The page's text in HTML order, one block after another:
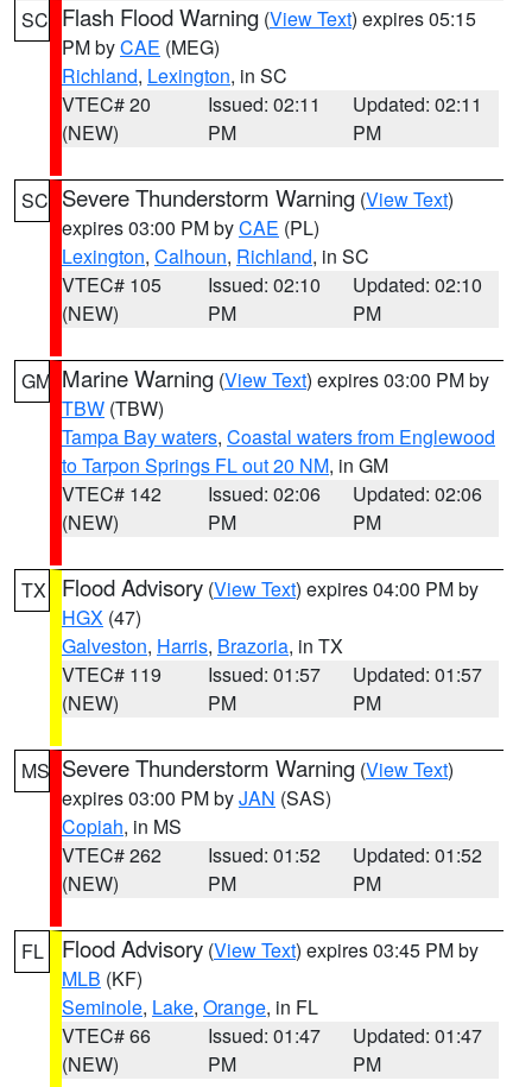
SC Flash Flood Warning (View Text) expires 05:15
PM byCAE (MEG)
Richland, Lexington, in SC
VTEC# 20
(NEW)
Issued: 02:11
PM
Updated: 02:11
PM
SC Severe Thunderstorm Warning (View Text)
expires 03:00 PM byCAE (PL)
Lexington, Calhoun, Richland, in SC
VTEC# 105
(NEW)
Issued: 02:10
PM
Updated: 02:10
PM
GM Marine Warning (View Text) expires 03:00 PM by
TBW (TBW)
Tampa Bay waters, Coastal waters from Englewood
to Tarpon Springs FL out 20 NM, in GM
VTEC# 142
(NEW)
Issued: 02:06
PM
Updated: 02:06
PM
TX Flood Advisory (View Text) expires 04:00 PM by
HGX (47)
Galveston, Harris, Brazoria, in TX
VTEC# 119
(NEW)
Issued: 01:57
PM
Updated: 01:57
PM
MS Severe Thunderstorm Warning (View Text)
expires 03:00 PM byJAN (SAS)
Copiah, in MS
VTEC# 262
(NEW)
Issued: 01:52
PM
Updated: 01:52
PM
FL Flood Advisory (View Text) expires 03:45 PM by
MLB (KF)
Seminole, Lake, Orange, in FL
VTEC# 66
(NEW)
Issued: 01:47
PM
Updated: 01:47
PM